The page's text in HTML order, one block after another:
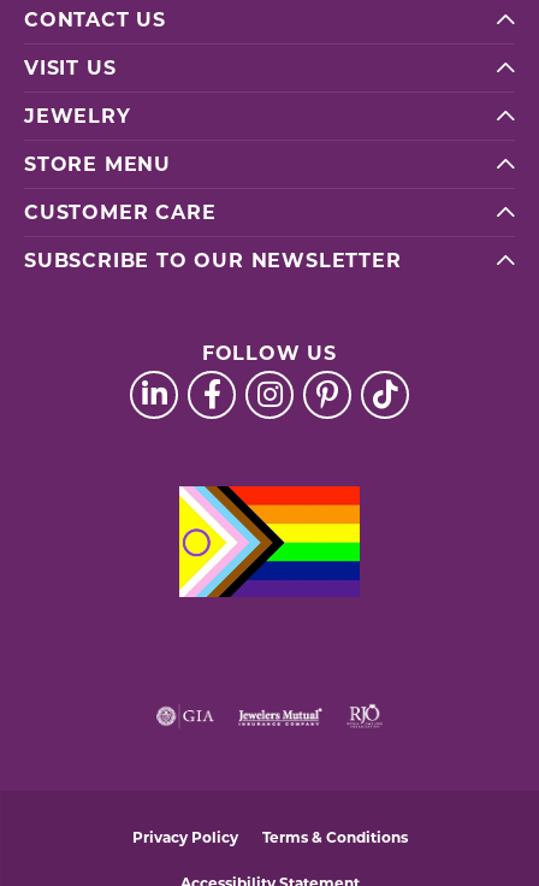
CONTACT US
VISIT US
JEWELRY
STORE MENU
CUSTOMER CARE
SUBSCRIBE TO OUR NEWSLETTER
FOLLOW US
Privacy Policy Terms & Conditions